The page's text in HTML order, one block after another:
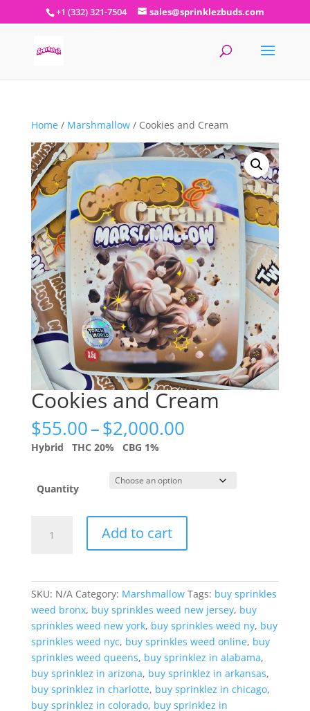
+1 (332) 321-7504 sales@sprinklezbuds.com
Home/ Marshmallow/ Cookies and Cream
Cookies and Cream
$55.00–$2,000.00Price
through
$2,000.00
Hybrid THC 20% CBG 1%
Quantity
Add to cart
SKU: N/A Category: Marshmallow Tags: buy sprinkles
weed bronx, buy sprinkles weed new jersey, buy
sprinkles weed new york, buy sprinkles weed ny, buy
sprinkles weed nyc, buy sprinkles weed online, buy
sprinkles weed queens, buy sprinklez in alabama,
buy sprinklez in arizona, buy sprinklez in arkansas,
buy sprinklez in charlotte, buy sprinklez in chicago,
buy sprinklez in colorado, buy sprinklez in